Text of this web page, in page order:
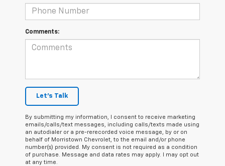
Comments:
Let's Talk
By submitting my information, I consent to receive marketing
emails/calls/text messages, including calls/texts made using
an autodialer or a pre-rerecorded voice message, by or on
behalf of Morristown Chevrolet, to the email and/or phone
number(s) provided. My consent is not required as a condition
of purchase. Message and data rates may apply. I may opt out
at any time.